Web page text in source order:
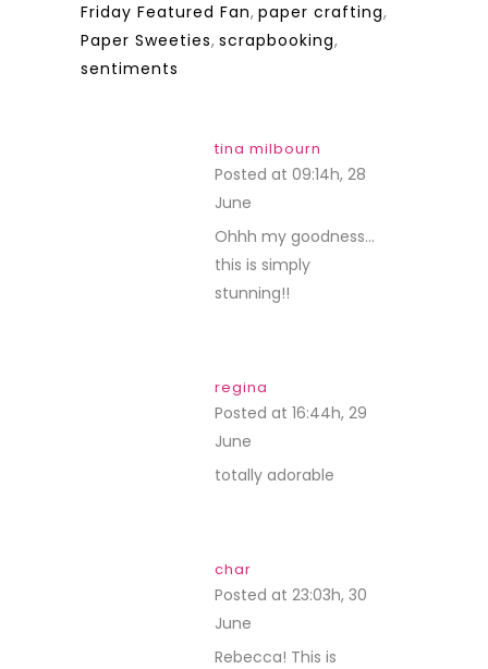
Friday Featured Fan, paper crafting,
Paper Sweeties, scrapbooking,
sentiments
tina milbourn
Posted at 09:14h, 28
June
Ohhh my goodness…
this is simply
stunning!!
regina
Posted at 16:44h, 29
June
totally adorable
char
Posted at 23:03h, 30
June
Rebecca! This is